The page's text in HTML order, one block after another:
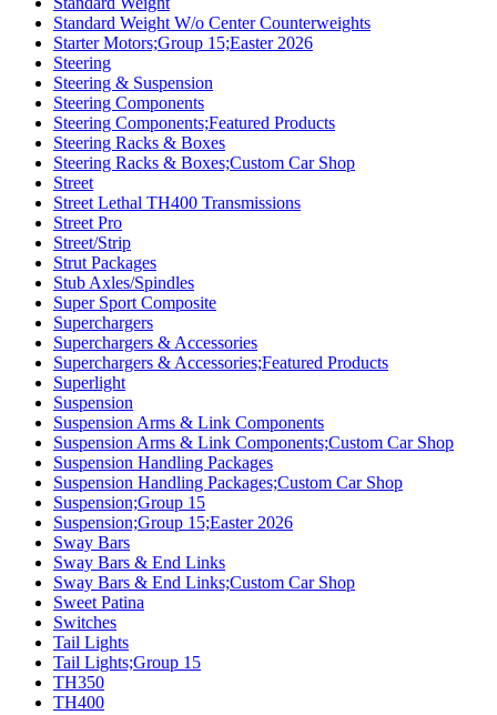
Standard Weight W/o Center Counterweights
Starter Motors;Group 15;Easter 2026
Steering
Steering & Suspension
Steering Components
Steering Components;Featured Products
Steering Racks & Boxes
Steering Racks & Boxes;Custom Car Shop
Street
Street Lethal TH400 Transmissions
Street Pro
Street/Strip
Strut Packages
Stub Axles/Spindles
Super Sport Composite
Superchargers
Superchargers & Accessories
Superchargers & Accessories;Featured Products
Superlight
Suspension
Suspension Arms & Link Components
Suspension Arms & Link Components;Custom Car Shop
Suspension Handling Packages
Suspension Handling Packages;Custom Car Shop
Suspension;Group 15
Suspension;Group 15;Easter 2026
Sway Bars
Sway Bars & End Links
Sway Bars & End Links;Custom Car Shop
Sweet Patina
Switches
Tail Lights
Tail Lights;Group 15
TH350
TH400